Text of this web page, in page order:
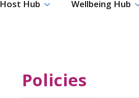
Host Hub Wellbeing Hub
Policies